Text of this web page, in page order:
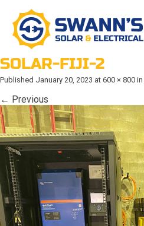
SOLAR-FIJI-2
Published January 20, 2023 at 600 × 800 in
← Previous